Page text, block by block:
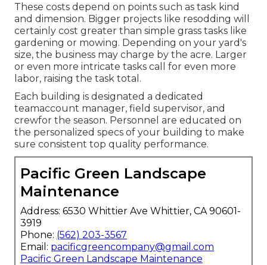
These costs depend on points such as task kind
and dimension. Bigger projects like resodding will
certainly cost greater than simple grass tasks like
gardening or mowing. Depending on your yard's
size, the business may charge by the acre. Larger
or even more intricate tasks call for even more
labor, raising the task total.
Each building is designated a dedicated
teamaccount manager, field supervisor, and
crewfor the season. Personnel are educated on
the personalized specs of your building to make
sure consistent top quality performance.
Pacific Green Landscape
Maintenance
Address: 6530 Whittier Ave Whittier, CA 90601-
3919
Phone: (562) 203-3567
Email: pacificgreencompany@gmail.com
Pacific Green Landscape Maintenance